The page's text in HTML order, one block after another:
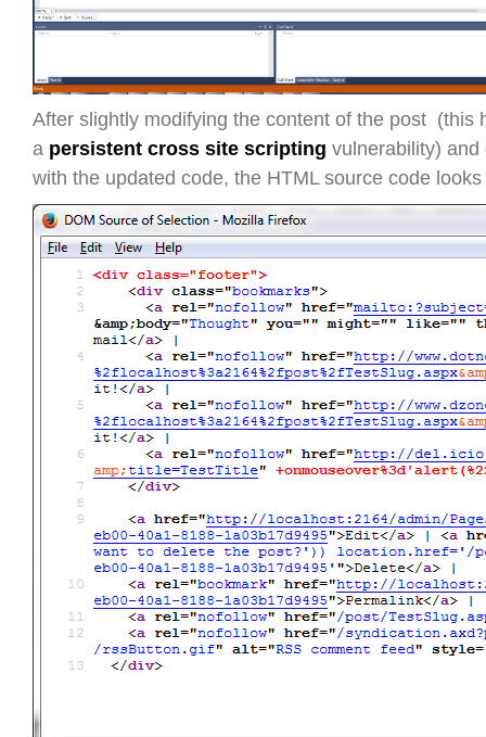
After slightly modifying the content of the post (this
a persistent cross site scripting vulnerability) and
with the updated code, the HTML source code